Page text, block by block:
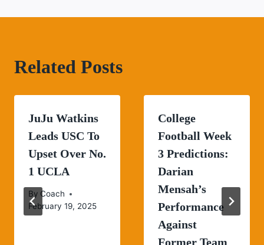
Related Posts
JuJu Watkins
Leads USC To
Upset Over No.
1 UCLA
By Coach
February 19, 2025
College
Football Week
3 Predictions:
Darian
Mensah’s
Performance
Against
Former Team